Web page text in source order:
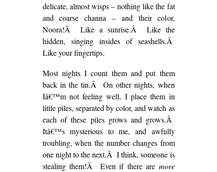
delicate, almost wisps – nothing like the fat
and coarse channa – and their color,
Noora!Â Like a sunrise.Â Like the
hidden, singing insides of seashells.Â
Like your fingertips.
Most nights I count them and put them
back in the tin.Â On other nights, when
Iâ€™m not feeling well, I place them in
little piles, separated by color, and watch as
each of these piles grows and grows.Â
Itâ€™s mysterious to me, and awfully
troubling, when the number changes from
one night to the next.Â I think, someone is
stealing them!Â Even if there are more